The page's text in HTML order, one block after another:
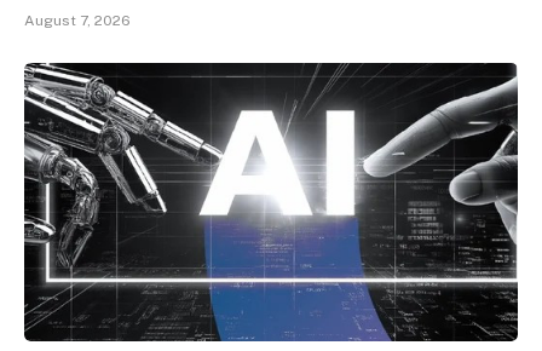
August 7, 2026